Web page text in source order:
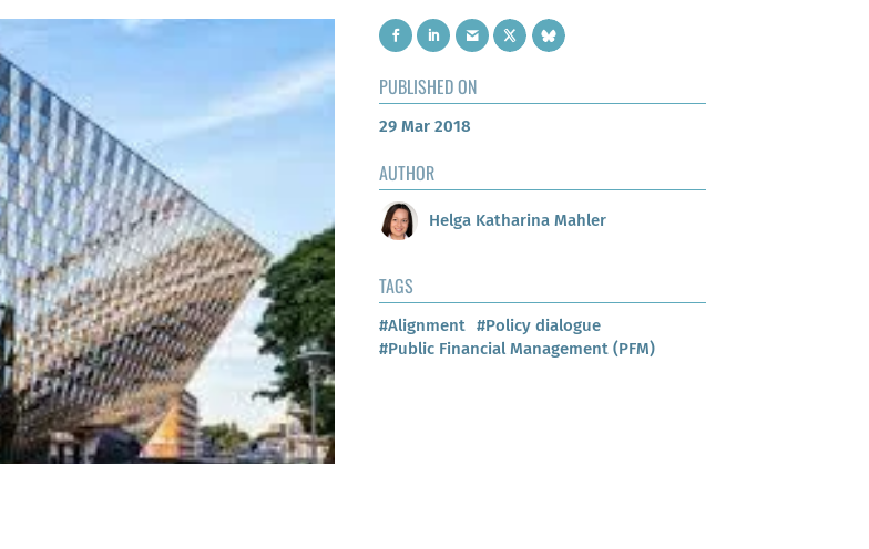
PUBLISHED ON
29 Mar 2018
AUTHOR
Helga Katharina Mahler
TAGS
#Alignment #Policy dialogue
#Public Financial Management (PFM)